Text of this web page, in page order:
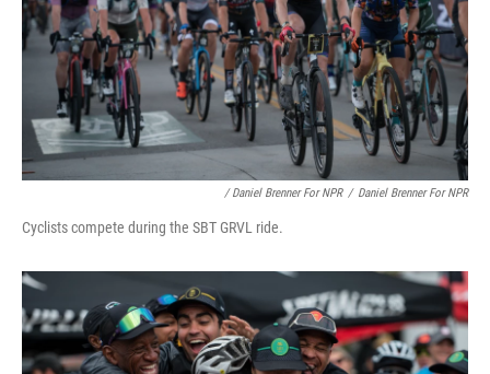
/ Daniel Brenner For NPR / Daniel Brenner For NPR
Cyclists compete during the SBT GRVL ride.